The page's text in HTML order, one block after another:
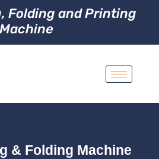
Folding and Printing
Machine
& Folding Machine